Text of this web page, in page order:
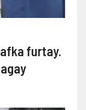
furtay.